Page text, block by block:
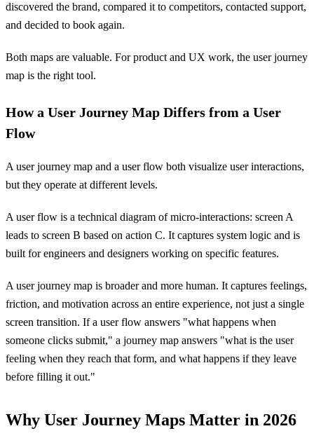
discovered the brand, compared it to competitors, contacted support,
and decided to book again.
Both maps are valuable. For product and UX work, the user journey
map is the right tool.
How a User Journey Map Differs from a User
Flow
A user journey map and a user flow both visualize user interactions,
but they operate at different levels.
A user flow is a technical diagram of micro-interactions: screen A
leads to screen B based on action C. It captures system logic and is
built for engineers and designers working on specific features.
A user journey map is broader and more human. It captures feelings,
friction, and motivation across an entire experience, not just a single
screen transition. If a user flow answers "what happens when
someone clicks submit," a journey map answers "what is the user
feeling when they reach that form, and what happens if they leave
before filling it out."
Why User Journey Maps Matter in 2026